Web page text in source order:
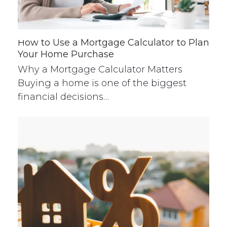
How to Use a Mortgage Calculator to Plan
Your Home Purchase
Why a Mortgage Calculator Matters
Buying a home is one of the biggest
financial decisions…